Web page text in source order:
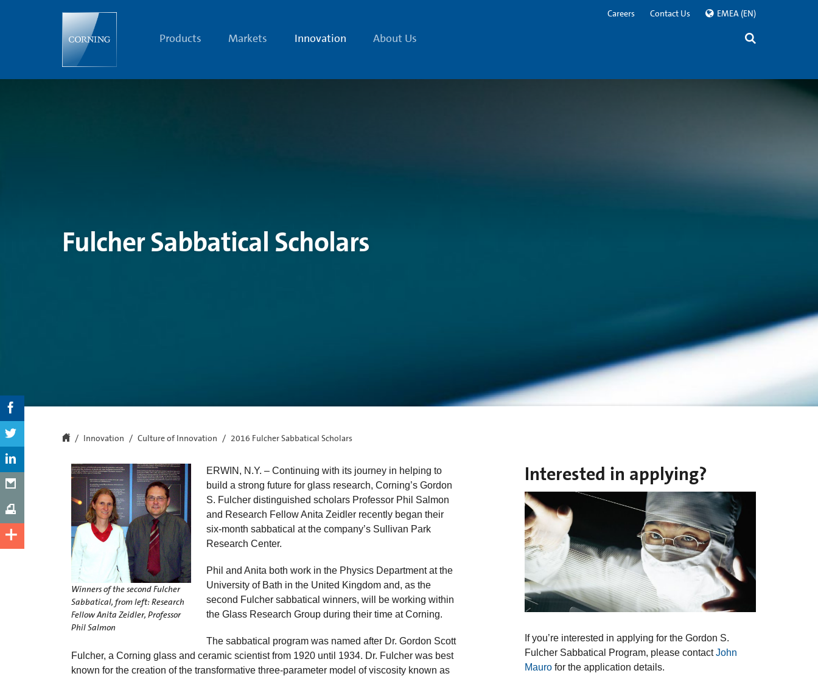
Zeidler
Products Markets Innovation About Us
Careers Contact Us EMEA (EN)
Fulcher Sabbatical Scholars
Innovation Culture of Innovation 2016 Fulcher Sabbatical Scholars
Winners of the second Fulcher
Sabbatical, from left: Research
Fellow Anita Zeidler, Professor
Phil Salmon
ERWIN, N.Y. – Continuing with its journey in helping to
build a strong future for glass research, Corning’s Gordon
S. Fulcher distinguished scholars Professor Phil Salmon
and Research Fellow Anita Zeidler recently began their
six-month sabbatical at the company’s Sullivan Park
Research Center.
Phil and Anita both work in the Physics Department at the
University of Bath in the United Kingdom and, as the
second Fulcher sabbatical winners, will be working within
the Glass Research Group during their time at Corning.
The sabbatical program was named after Dr. Gordon Scott
Fulcher, a Corning glass and ceramic scientist from 1920 until 1934. Dr. Fulcher was best
known for the creation of the transformative three-parameter model of viscosity known as
Interested in applying?
If you’re interested in applying for the Gordon S.
Fulcher Sabbatical Program, please contactJohn
Mauro for the application details.